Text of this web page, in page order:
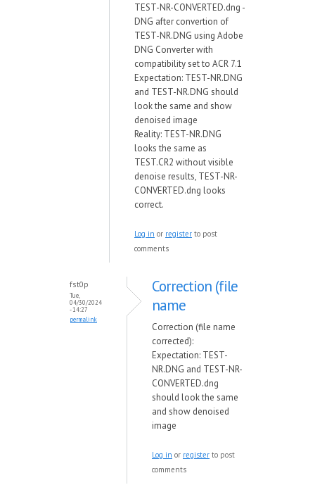
TEST-NR-CONVERTED.dng -
DNG after convertion of
TEST-NR.DNG using Adobe
DNG Converter with
compatibility set to ACR 7.1
Expectation: TEST-NR.DNG
and TEST-NR.DNG should
look the same and show
denoised image
Reality: TEST-NR.DNG
looks the same as
TEST.CR2 without visible
denoise results, TEST-NR-
CONVERTED.dng looks
correct.
Log in or register to post
comments
fst0p
Tue,
04/30/2024
- 14:27
permalink
Correction (file
name
Correction (file name
corrected):
Expectation: TEST-
NR.DNG and TEST-NR-
CONVERTED.dng
should look the same
and show denoised
image
Log in or register to post
comments